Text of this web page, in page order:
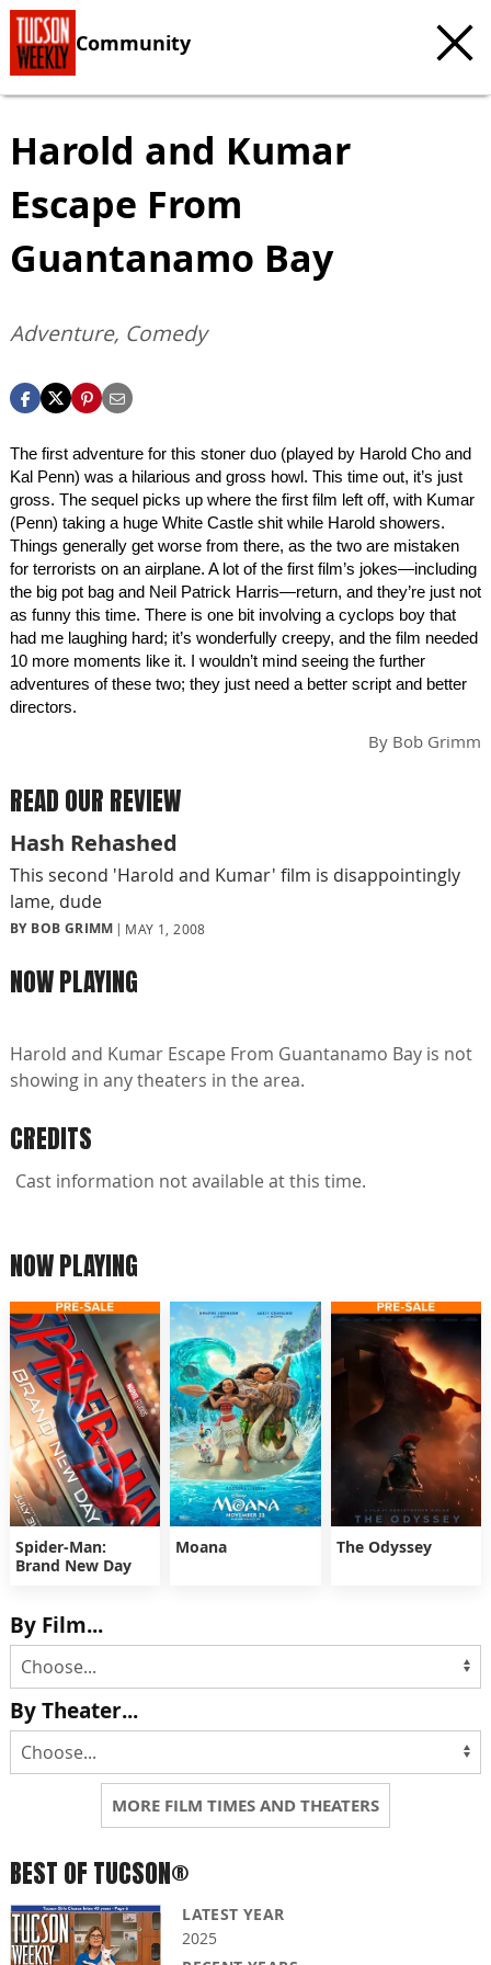
Community
Harold and Kumar
Escape From
Guantanamo Bay
Adventure, Comedy
The first adventure for this stoner duo (played by Harold Cho and
Kal Penn) was a hilarious and gross howl. This time out, it’s just
gross. The sequel picks up where the first film left off, with Kumar
(Penn) taking a huge White Castle shit while Harold showers.
Things generally get worse from there, as the two are mistaken
for terrorists on an airplane. A lot of the first film’s jokes—including
the big pot bag and Neil Patrick Harris—return, and they’re just not
as funny this time. There is one bit involving a cyclops boy that
had me laughing hard; it’s wonderfully creepy, and the film needed
10 more moments like it. I wouldn’t mind seeing the further
adventures of these two; they just need a better script and better
directors.
By Bob Grimm
READ OUR REVIEW
Hash Rehashed
This second 'Harold and Kumar' film is disappointingly
lame, dude
BY BOB GRIMM MAY 1, 2008
NOW PLAYING
Harold and Kumar Escape From Guantanamo Bay is not
showing in any theaters in the area.
CREDITS
Cast information not available at this time.
NOW PLAYING
Spider-Man:
Brand New Day
Moana The Odyssey
By Film...
By Theater...
MORE FILM TIMES AND THEATERS
BEST OF TUCSON®
LATEST YEAR
2025